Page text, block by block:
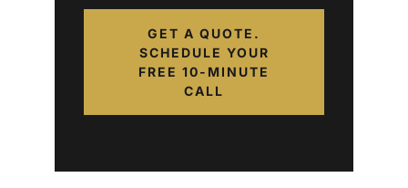
GET A QUOTE.
SCHEDULE YOUR
FREE 10-MINUTE
CALL